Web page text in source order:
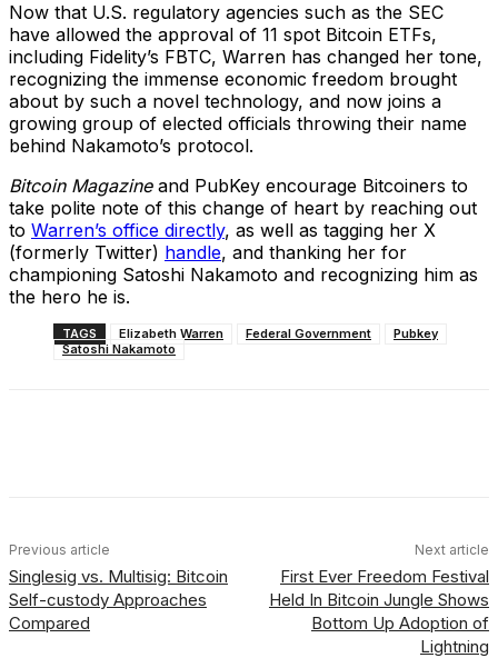
Now that U.S. regulatory agencies such as the SEC
have allowed the approval of 11 spot Bitcoin ETFs,
including Fidelity’s FBTC, Warren has changed her tone,
recognizing the immense economic freedom brought
about by such a novel technology, and now joins a
growing group of elected officials throwing their name
behind Nakamoto’s protocol.
Bitcoin Magazineand PubKey encourage Bitcoiners to
take polite note of this change of heart by reaching out
to Warren’s office directly, as well as tagging her X
(formerly Twitter) handle, and thanking her for
championing Satoshi Nakamoto and recognizing him as
the hero he is.
TAGS Elizabeth Warren Federal Government
Pubkey
Satoshi Nakamoto
Previous article
Singlesig vs. Multisig: Bitcoin
Self-custody Approaches
Compared
Next article
First Ever Freedom Festival
Held In Bitcoin Jungle Shows
Bottom Up Adoption of
Lightning